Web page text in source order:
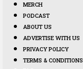
MERCH
PODCAST
ABOUT US
ADVERTISE WITH US
PRIVACY POLICY
TERMS & CONDITIONS